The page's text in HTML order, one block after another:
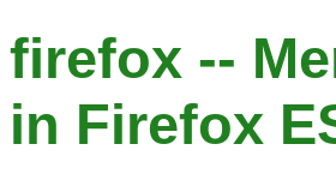
firefox --
in Firefox